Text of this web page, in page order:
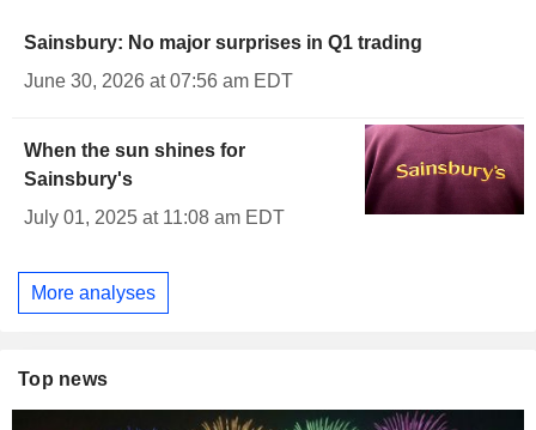
Sainsbury: No major surprises in Q1 trading
June 30, 2026 at 07:56 am EDT
When the sun shines for
Sainsbury's
July 01, 2025 at 11:08 am EDT
More analyses
Top news